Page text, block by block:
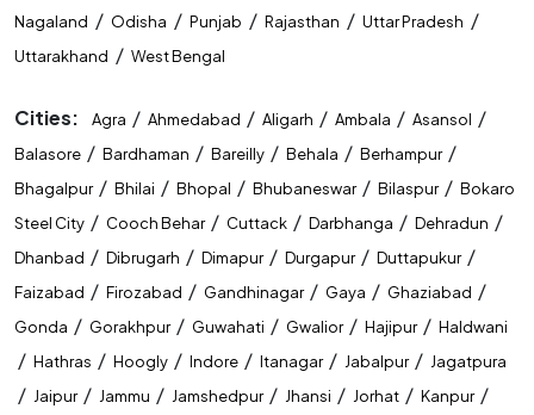
Nagaland / Odisha / Punjab / Rajasthan / Uttar Pradesh /
Uttarakhand / West Bengal
Cities: Agra / Ahmedabad / Aligarh / Ambala / Asansol /
Balasore / Bardhaman / Bareilly / Behala / Berhampur /
Bhagalpur / Bhilai / Bhopal / Bhubaneswar / Bilaspur / Bokaro
Steel City / Cooch Behar / Cuttack / Darbhanga / Dehradun /
Dhanbad / Dibrugarh / Dimapur / Durgapur / Duttapukur /
Faizabad / Firozabad / Gandhinagar / Gaya / Ghaziabad /
Gonda / Gorakhpur / Guwahati / Gwalior / Hajipur / Haldwani
/ Hathras / Hoogly / Indore / Itanagar / Jabalpur / Jagatpura
/ Jaipur / Jammu / Jamshedpur / Jhansi / Jorhat / Kanpur /